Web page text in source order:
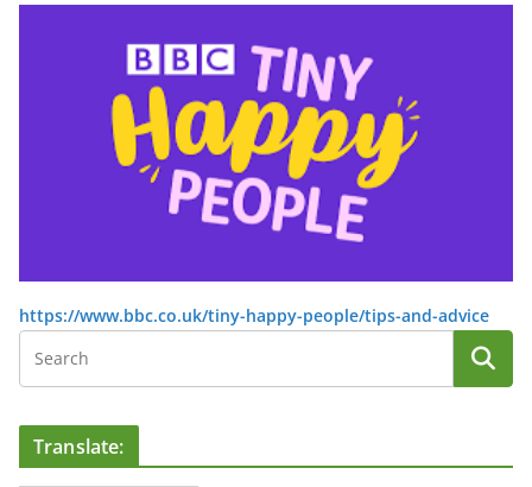
https://www.bbc.co.uk/tiny-happy-people/tips-and-advice
Translate: